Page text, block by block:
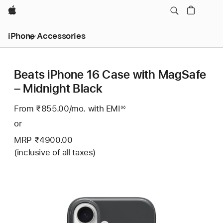
Apple
iPhone Accessories
Beats iPhone 16 Case with MagSafe
– Midnight Black
From ₹855.00/mo. Per
with EMIFootnote
◊◊
or
MRP ₹4900.00
(inclusive of all taxes)